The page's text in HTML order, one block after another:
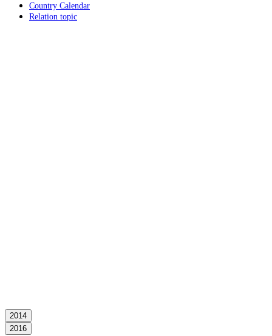
Country Calendar
Relation topic
2014
2016